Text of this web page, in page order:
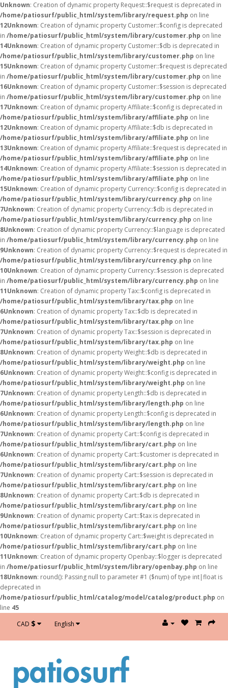
Unknown: Creation of dynamic property Request::$request is deprecated in
/home/patiosurf/public_html/system/library/request.php on line
12Unknown: Creation of dynamic property Customer::$config is deprecated
in /home/patiosurf/public_html/system/library/customer.php on line
14Unknown: Creation of dynamic property Customer::$db is deprecated in
/home/patiosurf/public_html/system/library/customer.php on line
15Unknown: Creation of dynamic property Customer::$request is deprecated
in /home/patiosurf/public_html/system/library/customer.php on line
16Unknown: Creation of dynamic property Customer::$session is deprecated
in /home/patiosurf/public_html/system/library/customer.php on line
17Unknown: Creation of dynamic property Affiliate::$config is deprecated in
/home/patiosurf/public_html/system/library/affiliate.php on line
12Unknown: Creation of dynamic property Affiliate::$db is deprecated in
/home/patiosurf/public_html/system/library/affiliate.php on line
13Unknown: Creation of dynamic property Affiliate::$request is deprecated in
/home/patiosurf/public_html/system/library/affiliate.php on line
14Unknown: Creation of dynamic property Affiliate::$session is deprecated in
/home/patiosurf/public_html/system/library/affiliate.php on line
15Unknown: Creation of dynamic property Currency::$config is deprecated in
/home/patiosurf/public_html/system/library/currency.php on line
7Unknown: Creation of dynamic property Currency::$db is deprecated in
/home/patiosurf/public_html/system/library/currency.php on line
8Unknown: Creation of dynamic property Currency::$language is deprecated
in /home/patiosurf/public_html/system/library/currency.php on line
9Unknown: Creation of dynamic property Currency::$request is deprecated in
/home/patiosurf/public_html/system/library/currency.php on line
10Unknown: Creation of dynamic property Currency::$session is deprecated
in /home/patiosurf/public_html/system/library/currency.php on line
11Unknown: Creation of dynamic property Tax::$config is deprecated in
/home/patiosurf/public_html/system/library/tax.php on line
6Unknown: Creation of dynamic property Tax::$db is deprecated in
/home/patiosurf/public_html/system/library/tax.php on line
7Unknown: Creation of dynamic property Tax::$session is deprecated in
/home/patiosurf/public_html/system/library/tax.php on line
8Unknown: Creation of dynamic property Weight::$db is deprecated in
/home/patiosurf/public_html/system/library/weight.php on line
6Unknown: Creation of dynamic property Weight::$config is deprecated in
/home/patiosurf/public_html/system/library/weight.php on line
7Unknown: Creation of dynamic property Length::$db is deprecated in
/home/patiosurf/public_html/system/library/length.php on line
6Unknown: Creation of dynamic property Length::$config is deprecated in
/home/patiosurf/public_html/system/library/length.php on line
7Unknown: Creation of dynamic property Cart::$config is deprecated in
/home/patiosurf/public_html/system/library/cart.php on line
6Unknown: Creation of dynamic property Cart::$customer is deprecated in
/home/patiosurf/public_html/system/library/cart.php on line
7Unknown: Creation of dynamic property Cart::$session is deprecated in
/home/patiosurf/public_html/system/library/cart.php on line
8Unknown: Creation of dynamic property Cart::$db is deprecated in
/home/patiosurf/public_html/system/library/cart.php on line
9Unknown: Creation of dynamic property Cart::$tax is deprecated in
/home/patiosurf/public_html/system/library/cart.php on line
10Unknown: Creation of dynamic property Cart::$weight is deprecated in
/home/patiosurf/public_html/system/library/cart.php on line
11Unknown: Creation of dynamic property Openbay::$logger is deprecated
in /home/patiosurf/public_html/system/library/openbay.php on line
18Unknown: round(): Passing null to parameter #1 ($num) of type int|float is
deprecated in
/home/patiosurf/public_html/catalog/model/catalog/product.php on
line 45
CAD $ English